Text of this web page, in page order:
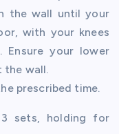
the wall until your
with your knees
Ensure your lower
the wall.
prescribed time.
sets, holding for